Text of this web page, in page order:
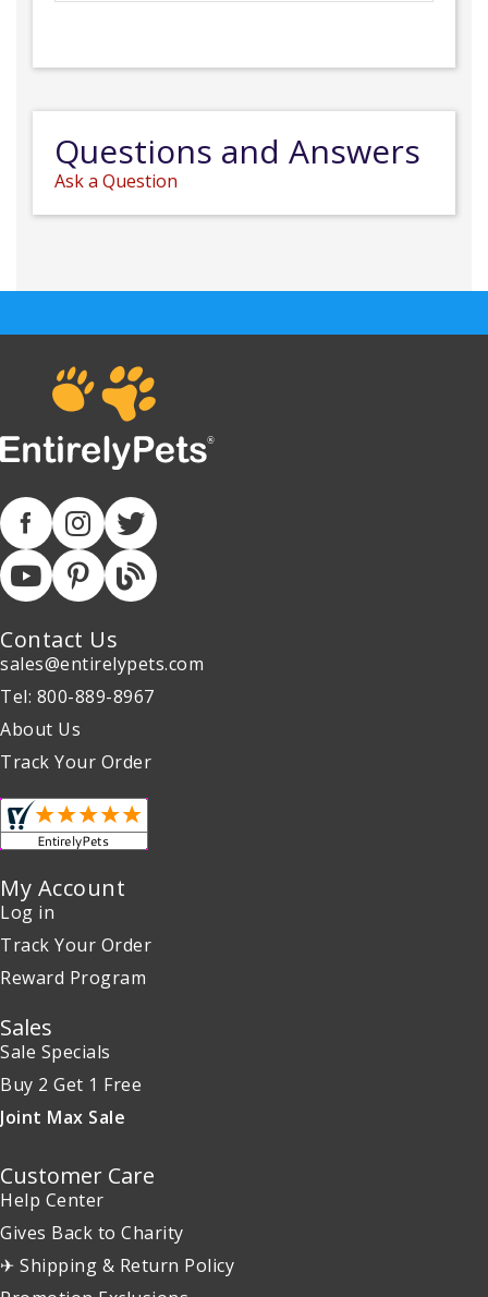
Questions and Answers
Ask a Question
Contact Us
sales@entirelypets.com
Tel: 800-889-8967
About Us
Track Your Order
My Account
Log in
Track Your Order
Reward Program
Sales
Sale Specials
Buy 2 Get 1 Free
Joint Max Sale
Customer Care
Help Center
Gives Back to Charity
✈ Shipping & Return Policy